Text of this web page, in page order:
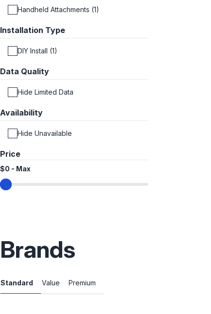
Handheld Attachments (1)
Installation Type
DIY Install (1)
Data Quality
Hide Limited Data
Availability
Hide Unavailable
Price
$0 - Max
Brands
Standard Value Premium